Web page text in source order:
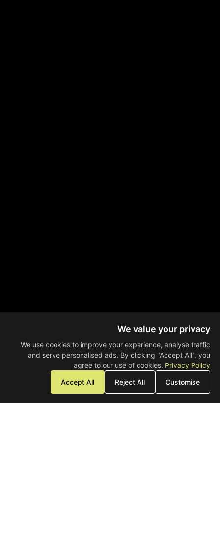
We value your privacy
We use cookies to improve your experience, analyse traffic
and serve personalised ads. By clicking "Accept All", you
agree to our use of cookies. Privacy Policy
Customise
Reject All
Accept All